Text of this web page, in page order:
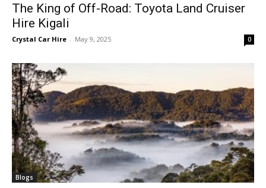
The King of Off-Road: Toyota Land Cruiser
Hire Kigali
Crystal Car Hire - May 9, 2025 0
Blogs